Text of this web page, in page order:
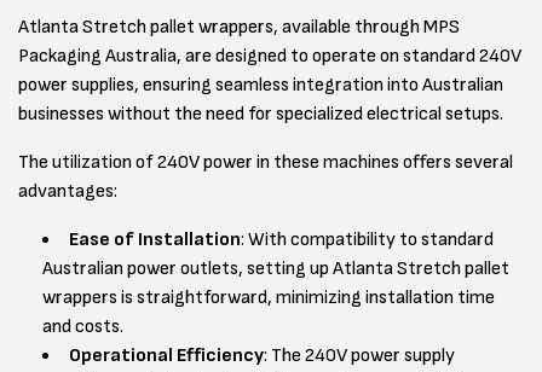
Atlanta Stretch pallet wrappers, available through MPS
Packaging Australia, are designed to operate on standard 240V
power supplies, ensuring seamless integration into Australian
businesses without the need for specialized electrical setups.
The utilization of 240V power in these machines offers several
advantages:
Ease of Installation: With compatibility to standard
Australian power outlets, setting up Atlanta Stretch pallet
wrappers is straightforward, minimizing installation time
and costs.
Operational Efficiency: The 240V power supply